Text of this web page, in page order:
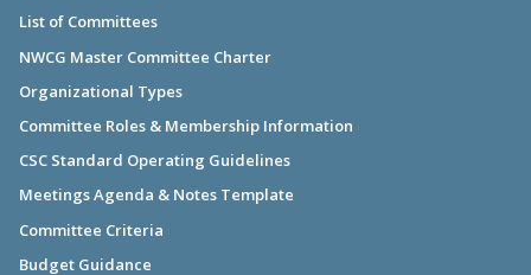
List of Committees
NWCG Master Committee Charter
Organizational Types
Committee Roles & Membership Information
CSC Standard Operating Guidelines
Meetings Agenda & Notes Template
Committee Criteria
Budget Guidance